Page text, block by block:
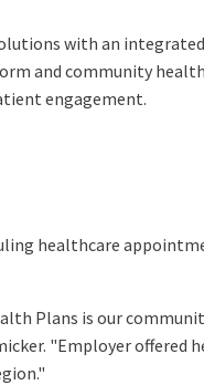
with an
and community
engagement.
healthcare
Plans is our
"Employer offered